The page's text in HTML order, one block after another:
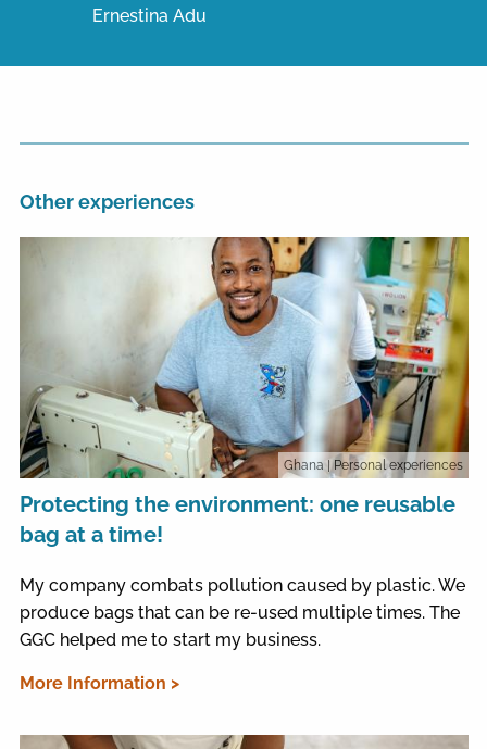
Ernestina Adu
Other experiences
Ghana | Personal experiences
Protecting the environment: one reusable
bag at a time!
My company combats pollution caused by plastic. We
produce bags that can be re-used multiple times. The
GGC helped me to start my business.
More Information >